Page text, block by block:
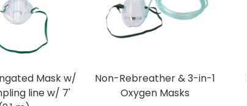
Mask w/
line w/ 7'
Non-Rebreather & 3-in-1
Oxygen Masks